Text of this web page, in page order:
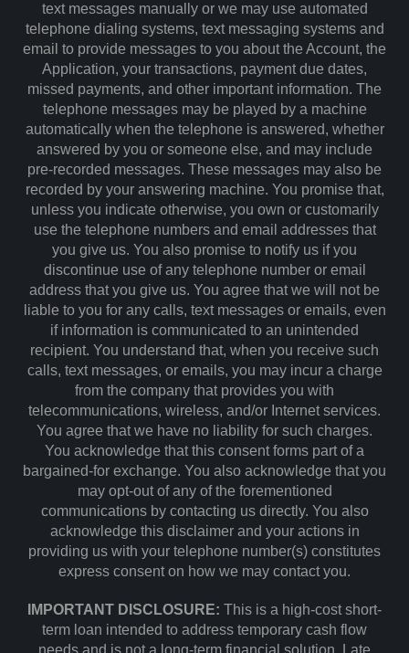
text messages manually or we may use automated
telephone dialing systems, text messaging systems and
email to provide messages to you about the Account, the
Application, your transactions, payment due dates,
missed payments, and other important information. The
telephone messages may be played by a machine
automatically when the telephone is answered, whether
answered by you or someone else, and may include
pre-recorded messages. These messages may also be
recorded by your answering machine. You promise that,
unless you indicate otherwise, you own or customarily
use the telephone numbers and email addresses that
you give us. You also promise to notify us if you
discontinue use of any telephone number or email
address that you give us. You agree that we will not be
liable to you for any calls, text messages or emails, even
if information is communicated to an unintended
recipient. You understand that, when you receive such
calls, text messages, or emails, you may incur a charge
from the company that provides you with
telecommunications, wireless, and/or Internet services.
You agree that we have no liability for such charges.
You acknowledge that this consent forms part of a
bargained-for exchange. You also acknowledge that you
may opt-out of any of the forementioned
communications by contacting us directly. You also
acknowledge this disclaimer and your actions in
providing us with your telephone number(s) constitutes
express consent on how we may contact you.
IMPORTANT DISCLOSURE: This is a high-cost short-
term loan intended to address temporary cash flow
needs and is not a long-term financial solution. Late